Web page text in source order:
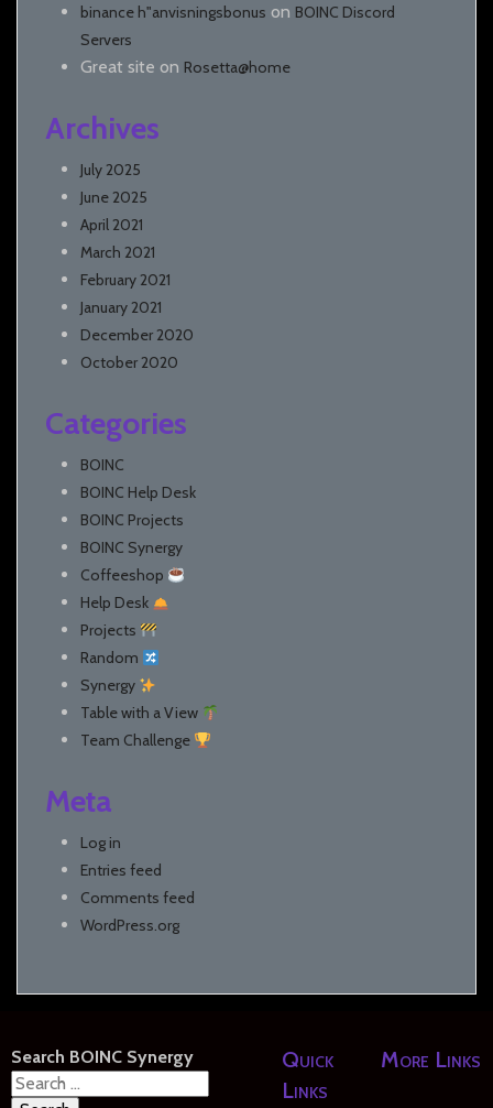
binance h"anvisningsbonus on BOINC Discord
Servers
Great site on Rosetta@home
Archives
July 2025
June 2025
April 2021
March 2021
February 2021
January 2021
December 2020
October 2020
Categories
BOINC
BOINC Help Desk
BOINC Projects
BOINC Synergy
Coffeeshop
Help Desk
Projects
Random
Synergy
Table with a View
Team Challenge
Meta
Log in
Entries feed
Comments feed
WordPress.org
Search BOINC Synergy
Search
Quick
Links
More Links